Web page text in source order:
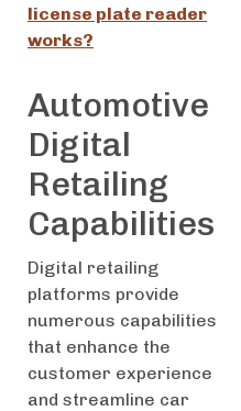
license plate reader
works?
Automotive
Digital
Retailing
Capabilities
Digital retailing
platforms provide
numerous capabilities
that enhance the
customer experience
and streamline car